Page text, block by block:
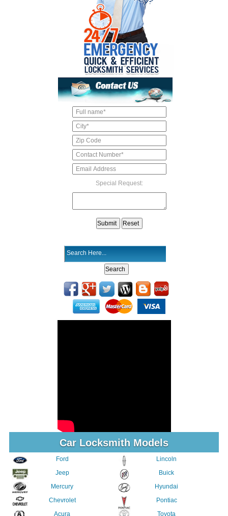
Special Request:
Car Locksmith Models
Ford
Jeep
Mercury
Chevrolet
Acura
Lincoln
Buick
Hyundai
Pontiac
Toyota